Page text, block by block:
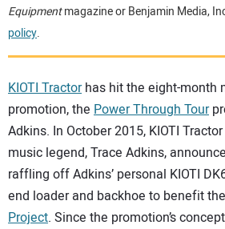
MORE EQUIPMENT
VIDEOS
SUBSCRIBE
Equipmentmagazine or Benjamin Media,
policy.
KIOTI Tractorhas hit the eight-month
promotion, the Power Through Tour
Adkins. In October 2015, KIOTI
music legend, Trace Adkins,
raffling off Adkins’ personal KIOTI
end loader and backhoe to benefit the
Project. Since the promotion’s